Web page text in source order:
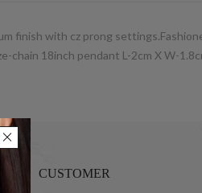
finish with cz prong
18inch pendant L-2cm X W-
CUSTOMER